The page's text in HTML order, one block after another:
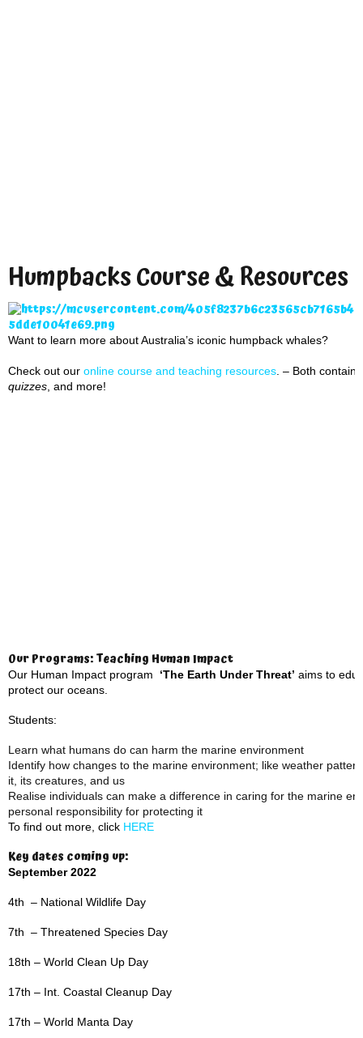
Humpbacks Course & Resources
Want to learn more about Australia’s iconic humpback whales?
Check out our online course and teaching resources . – Both
quizzes , and more!
Our Programs: Teaching Human Impact
Our Human Impact program ‘The Earth Under Threat’ aims to
protect our oceans.
Students:
Learn what humans do can harm the marine environment
Identify how changes to the marine environment; like weather
it, its creatures, and us
Realise individuals can make a difference in caring for the marine
personal responsibility for protecting it
To find out more, click HERE
Key dates coming up:
September 2022
4th – National Wildlife Day
7th – Threatened Species Day
18th – World Clean Up Day
17th – Int. Coastal Cleanup Day
17th – World Manta Day